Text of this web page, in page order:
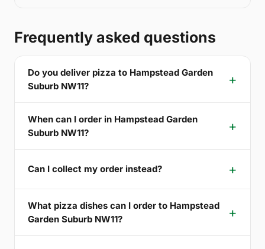
Frequently asked questions
Do you deliver pizza to Hampstead Garden
Suburb NW11?
When can I order in Hampstead Garden
Suburb NW11?
Can I collect my order instead?
What pizza dishes can I order to Hampstead
Garden Suburb NW11?